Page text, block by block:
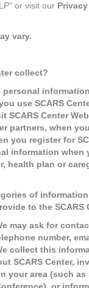
or visit our
vary.
collect?
personal
use SCARS
SCARS Center
partners, when
you register for
information when
health plan or
of
to the SCARS
may ask for
number,
collect this
SCARS Center,
your area (such